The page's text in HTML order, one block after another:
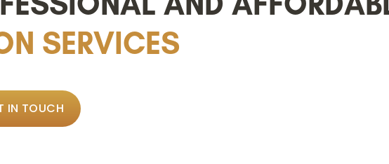
SERVICES
IN TOUCH